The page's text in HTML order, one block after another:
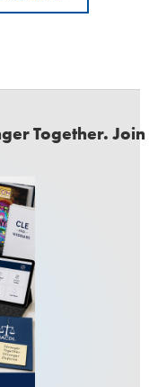
Together. Join